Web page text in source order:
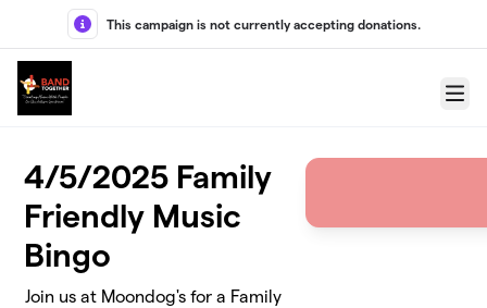
Skip to main content
This campaign is not currently accepting donations.
Menu
4/5/2025 Family
Friendly Music
Bingo
Join us at Moondog's for a Family